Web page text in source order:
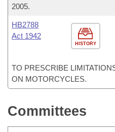
2005.
HISTORY
HB2788
Act 1942
TO PRESCRIBE
ON MOTORCYCLES.
Committees